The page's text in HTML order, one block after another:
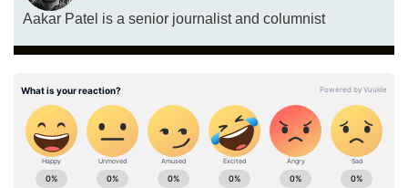
Aakar Patel is a senior journalist and columnist